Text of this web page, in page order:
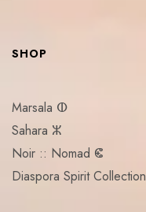
SHOP
Marsala ⵀ
Sahara ⵣ
Noir :: Nomad ⵞ
Diaspora Spirit Collection